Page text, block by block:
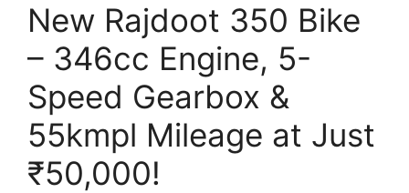
New Rajdoot 350 Bike
– 346cc Engine, 5-
Speed Gearbox &
55kmpl Mileage at Just
₹50,000!